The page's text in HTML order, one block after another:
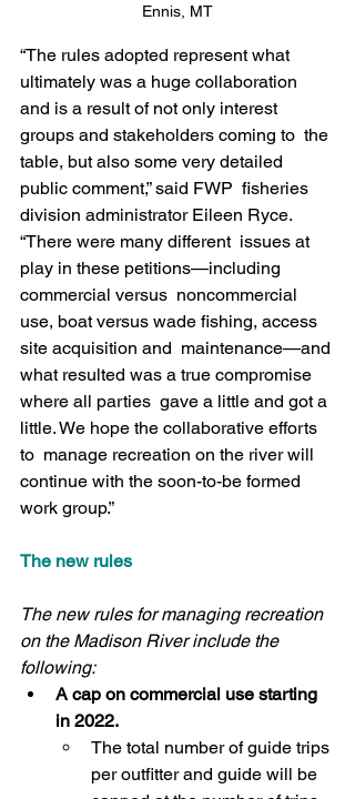
Ennis, MT
“The rules adopted represent what
ultimately was a huge collaboration
and is a result of not only interest
groups and stakeholders coming to  the
table, but also some very detailed
public comment,” said FWP  fisheries
division administrator Eileen Ryce.
“There were many different  issues at
play in these petitions—including
commercial versus  noncommercial
use, boat versus wade fishing, access
site acquisition and  maintenance—and
what resulted was a true compromise
where all parties  gave a little and got a
little. We hope the collaborative efforts
to  manage recreation on the river will
continue with the soon-to-be formed
work group.”
The new rules
The new rules for managing recreation
on the Madison River include the
following:
A cap on commercial use starting
in 2022.
The total number of guide trips
per outfitter and guide will be